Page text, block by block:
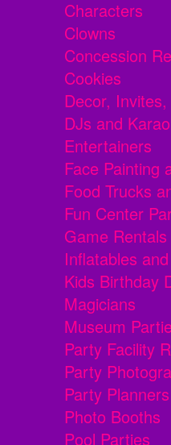
Characters
Clowns
Concession
Cookies
Decor,
DJs and
Entertainers
Face Painting
Food Trucks
Fun Center
Game Rentals
Inflatables
Kids Birthday
Magicians
Museum
Party Facility
Party
Party Planners
Photo Booths
Pool Parties